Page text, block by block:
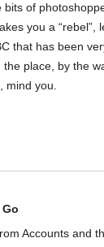
of
you a
that has been
place, by the
mind you.
Accounts and